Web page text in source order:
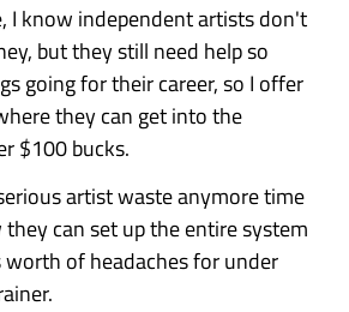
I know independent artists don't
but they still need help so
going for their career, so I offer
they can get into the
$100 bucks.
artist waste anymore time
can set up the entire system
worth of headaches for under